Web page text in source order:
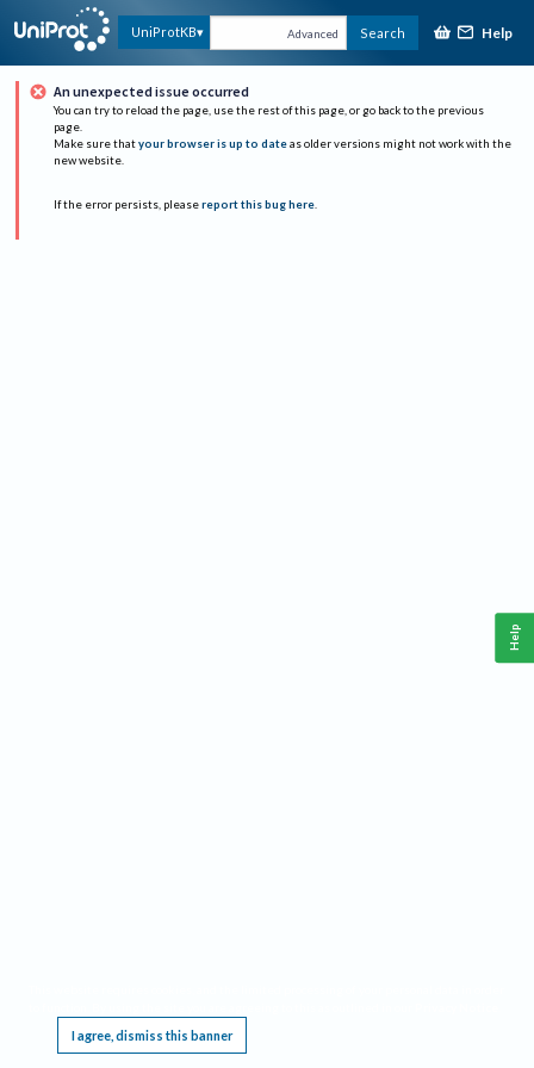
UniProtKB Advanced Search Help
An unexpected issue occurred
You can try to reload the page, use the rest of this page, or go back to the previous
page.
Make sure that your browser is up to date as older versions might not work with the
new website.
If the error persists, please report this bug here.
I agree, dismiss this banner
Help